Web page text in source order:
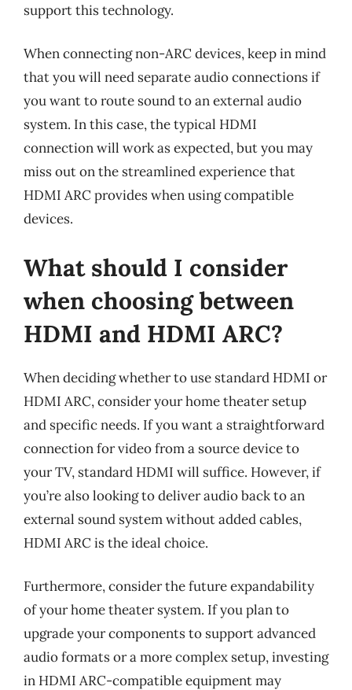
support this technology.
When connecting non-ARC devices, keep in mind
that you will need separate audio connections if
you want to route sound to an external audio
system. In this case, the typical HDMI
connection will work as expected, but you may
miss out on the streamlined experience that
HDMI ARC provides when using compatible
devices.
What should I consider
when choosing between
HDMI and HDMI ARC?
When deciding whether to use standard HDMI or
HDMI ARC, consider your home theater setup
and specific needs. If you want a straightforward
connection for video from a source device to
your TV, standard HDMI will suffice. However, if
you’re also looking to deliver audio back to an
external sound system without added cables,
HDMI ARC is the ideal choice.
Furthermore, consider the future expandability
of your home theater system. If you plan to
upgrade your components to support advanced
audio formats or a more complex setup, investing
in HDMI ARC-compatible equipment may